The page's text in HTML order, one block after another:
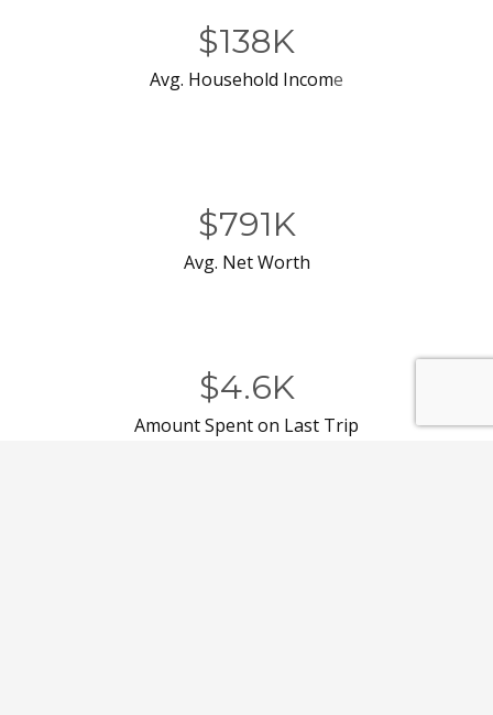
$138K
Avg. Household Income
$791K
Avg. Net Worth
$4.6K
Amount Spent on Last Trip